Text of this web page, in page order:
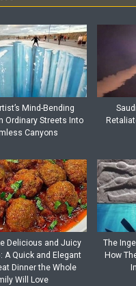
Mind-Bending
Ordinary Streets Into
Canyons
Delicious and Juicy
A Quick and Elegant
Dinner the Whole
Will Love
The
How